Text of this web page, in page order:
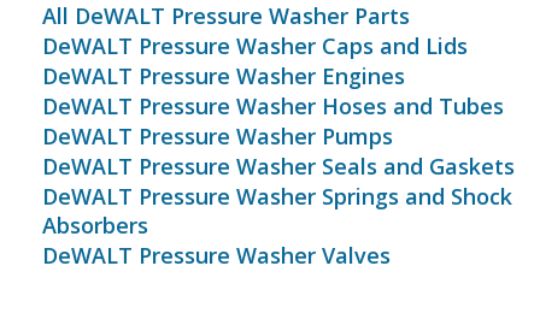
All DeWALT Pressure Washer Parts
DeWALT Pressure Washer Caps and Lids
DeWALT Pressure Washer Engines
DeWALT Pressure Washer Hoses and Tubes
DeWALT Pressure Washer Pumps
DeWALT Pressure Washer Seals and Gaskets
DeWALT Pressure Washer Springs and Shock
Absorbers
DeWALT Pressure Washer Valves